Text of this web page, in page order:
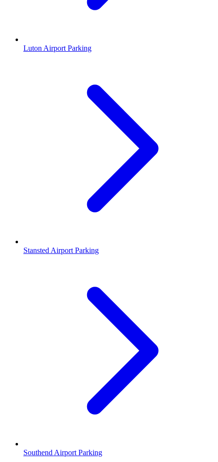
Luton Airport Parking
Stansted Airport Parking
Southend Airport Parking